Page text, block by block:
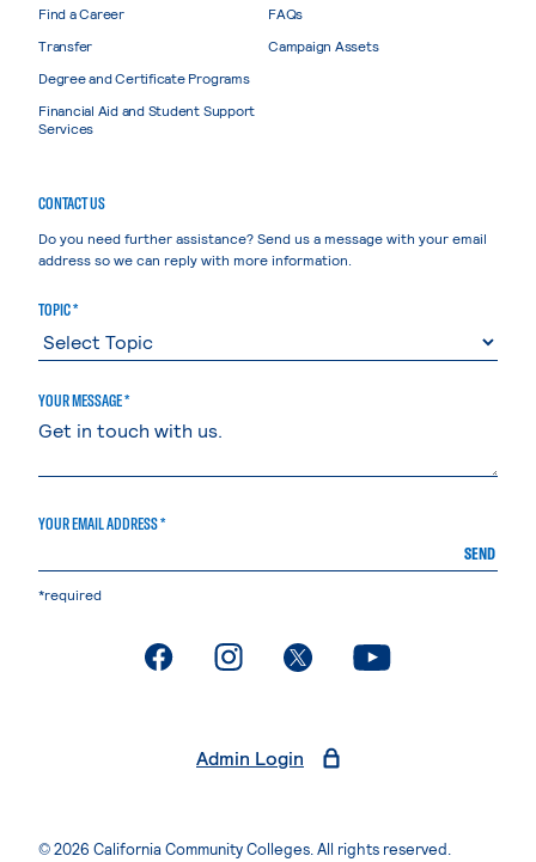
Find a Career
Transfer
Degree and Certificate Programs
Financial Aid and Student Support
Services
FAQs
Campaign Assets
CONTACT US
Do you need further assistance? Send us a message with your email
address so we can reply with more information.
TOPIC *
YOUR MESSAGE *
YOUR EMAIL ADDRESS *
SEND
*required
. External page. External page. External page. External page
Admin Login
© 2026 California Community Colleges. All rights reserved.